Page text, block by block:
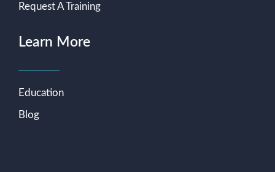
Request A Training
Learn More
Education
Blog